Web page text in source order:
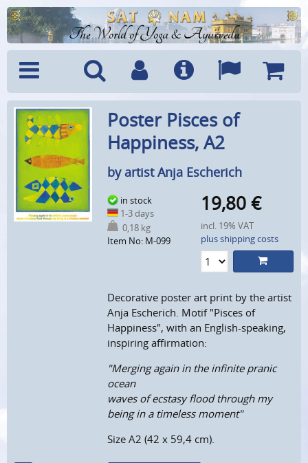
The World of Yoga & Ayurveda
Menu SearchAccountInfo Languages
Poster Pisces of
Happiness, A2
by artist Anja Escherich
in stock
1-3 days
0,18 kg
Item No: M-099
19,80 €
incl. 19% VAT
plus shipping costs
Decorative poster art print by the artist
Anja Escherich. Motif "Pisces of
Happiness", with an English-speaking,
inspiring affirmation:
"Merging again in the infinite pranic
ocean
waves of ecstasy flood through my
being in a timeless moment"
Size A2 (42 x 59,4 cm).